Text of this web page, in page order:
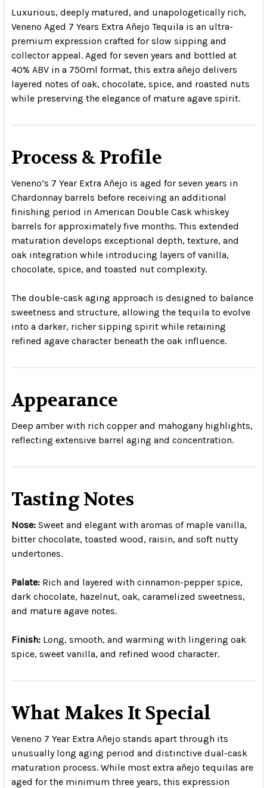
Luxurious, deeply matured, and unapologetically rich,
Veneno Aged 7 Years Extra Añejo Tequila is an ultra-
premium expression crafted for slow sipping and
collector appeal. Aged for seven years and bottled at
40% ABV in a 750ml format, this extra añejo delivers
layered notes of oak, chocolate, spice, and roasted nuts
while preserving the elegance of mature agave spirit.
Process & Profile
Veneno’s 7 Year Extra Añejo is aged for seven years in
Chardonnay barrels before receiving an additional
finishing period in American Double Cask whiskey
barrels for approximately five months. This extended
maturation develops exceptional depth, texture, and
oak integration while introducing layers of vanilla,
chocolate, spice, and toasted nut complexity.
The double-cask aging approach is designed to balance
sweetness and structure, allowing the tequila to evolve
into a darker, richer sipping spirit while retaining
refined agave character beneath the oak influence.
Appearance
Deep amber with rich copper and mahogany highlights,
reflecting extensive barrel aging and concentration.
Tasting Notes
Nose: Sweet and elegant with aromas of maple vanilla,
bitter chocolate, toasted wood, raisin, and soft nutty
undertones.
Palate: Rich and layered with cinnamon-pepper spice,
dark chocolate, hazelnut, oak, caramelized sweetness,
and mature agave notes.
Finish: Long, smooth, and warming with lingering oak
spice, sweet vanilla, and refined wood character.
What Makes It Special
Veneno 7 Year Extra Añejo stands apart through its
unusually long aging period and distinctive dual-cask
maturation process. While most extra añejo tequilas are
aged for the minimum three years, this expression